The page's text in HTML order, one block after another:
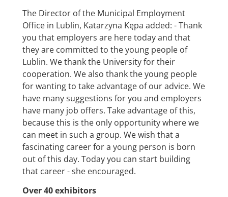
The Director of the Municipal Employment
Office in Lublin, Katarzyna Kępa added: - Thank
you that employers are here today and that
they are committed to the young people of
Lublin. We thank the University for their
cooperation. We also thank the young people
for wanting to take advantage of our advice. We
have many suggestions for you and employers
have many job offers. Take advantage of this,
because this is the only opportunity where we
can meet in such a group. We wish that a
fascinating career for a young person is born
out of this day. Today you can start building
that career - she encouraged.
Over 40 exhibitors